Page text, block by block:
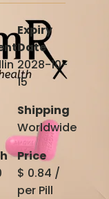
Expiry
Date
2028-10-
15
Shipping
Worldwide
Price
$ 0.84 /
per Pill